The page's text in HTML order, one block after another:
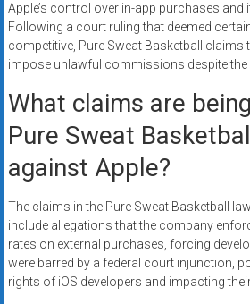
Apple’s control over in-app purchases
Following a court ruling that deemed
competitive, Pure Sweat Basketball claims
impose unlawful commissions despite the
What claims are
Pure Sweat
against Apple?
The claims in the Pure Sweat Basketball
include allegations that the company
rates on external purchases, forcing
were barred by a federal court injunction,
rights of iOS developers and impacting